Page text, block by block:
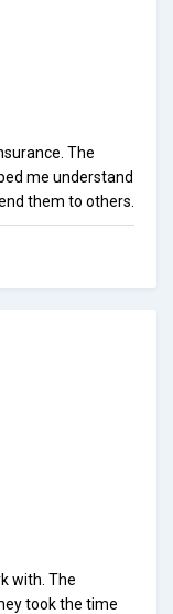
The
me understand
them to others.
with. The
took the time